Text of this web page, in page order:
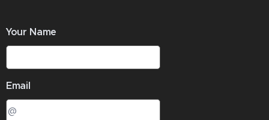
Your Name
Email